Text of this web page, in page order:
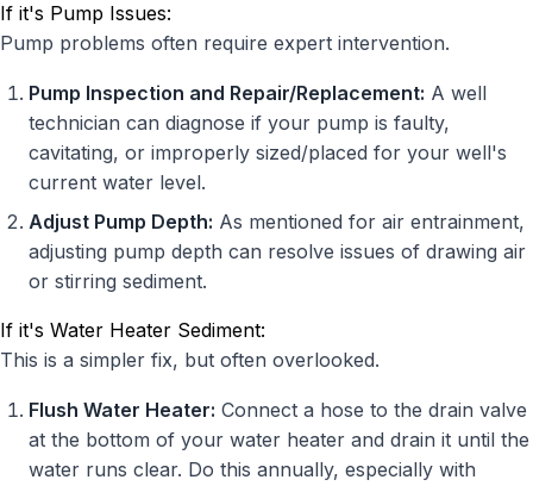
If it's Pump Issues:
Pump problems often require expert intervention.
Pump Inspection and Repair/Replacement: A well
technician can diagnose if your pump is faulty,
cavitating, or improperly sized/placed for your well's
current water level.
Adjust Pump Depth: As mentioned for air entrainment,
adjusting pump depth can resolve issues of drawing air
or stirring sediment.
If it's Water Heater Sediment:
This is a simpler fix, but often overlooked.
Flush Water Heater: Connect a hose to the drain valve
at the bottom of your water heater and drain it until the
water runs clear. Do this annually, especially with